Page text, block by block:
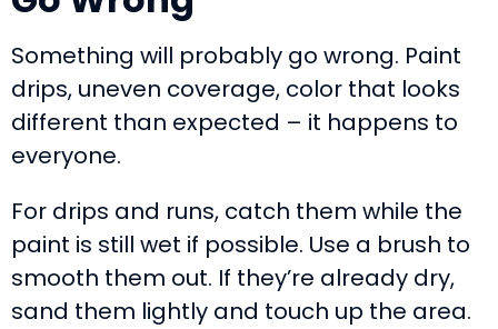
Something will probably go wrong. Paint
drips, uneven coverage, color that looks
different than expected – it happens to
everyone.
For drips and runs, catch them while the
paint is still wet if possible. Use a brush to
smooth them out. If they’re already dry,
sand them lightly and touch up the area.